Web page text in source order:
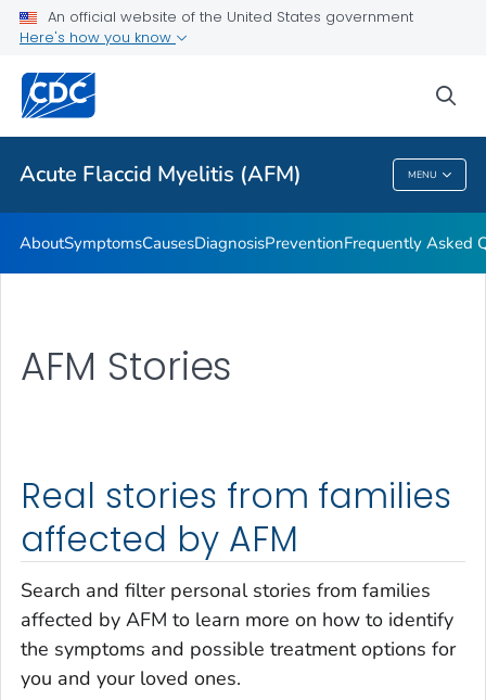
An official website of the United States government
Here's how you know
Acute Flaccid Myelitis (AFM) MENU
Public Health
Acute Flaccid Myelitis (AFM)
AboutSymptomsCausesDiagnosisPreventionFrequently Asked
AFM Stories
Real stories from families
affected by AFM
Search and filter personal stories from families
affected by AFM to learn more on how to identify
the symptoms and possible treatment options for
you and your loved ones.